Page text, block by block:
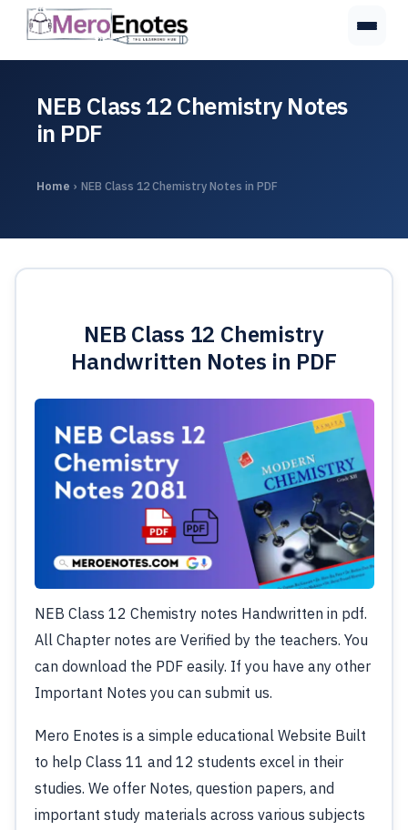
NEB Class 12 Chemistry Notes
in PDF
Home › NEB Class 12 Chemistry Notes in PDF
NEB Class 12 Chemistry
Handwritten Notes in PDF
NEB Class 12 Chemistry notes Handwritten in pdf.
All Chapter notes are Verified by the teachers. You
can download the PDF easily. If you have any other
Important Notes you can submit us.
Mero Enotes is a simple educational Website Built
to help Class 11 and 12 students excel in their
studies. We offer Notes, question papers, and
important study materials across various subjects